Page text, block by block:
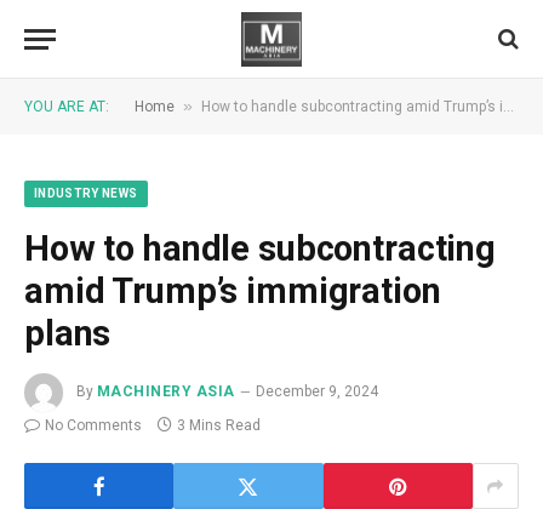
YOU ARE AT: Home » How to handle subcontracting amid Trump’s immigration plans
INDUSTRY NEWS
How to handle subcontracting
amid Trump’s immigration
plans
By MACHINERY ASIA
December 9, 2024
No Comments
3 Mins Read